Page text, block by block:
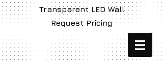
Transparent LED Wall
Request Pricing